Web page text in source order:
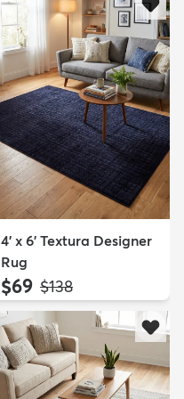
4' x 6' Textura Designer
Rug
$69 MSRP:
$138